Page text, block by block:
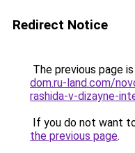
Redirect Notice
The previous page
dom.ru-land.com/
rashida-v-dizayne-
If you do not want
the previous page.